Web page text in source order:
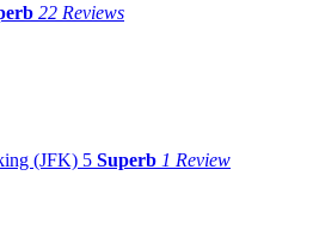
22 Reviews
(JFK) 5 Superb 1 Review